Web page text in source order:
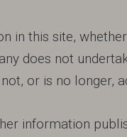
in this site,
does not
or is no longer,
information